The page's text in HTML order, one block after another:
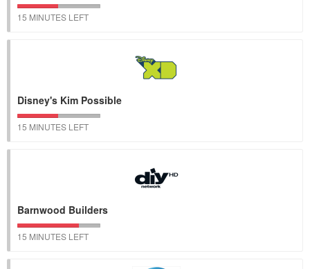
15 MINUTES LEFT
Disney's Kim Possible
15 MINUTES LEFT
Barnwood Builders
15 MINUTES LEFT